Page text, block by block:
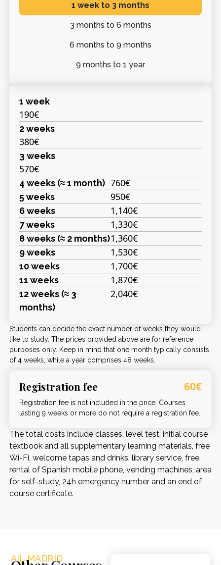
1 week to 3 months
3 months to 6 months
6 months to 9 months
9 months to 1 year
1 week
190€
2 weeks
380€
3 weeks
570€
4 weeks (≈ 1 month) 760€
5 weeks 950€
6 weeks 1,140€
7 weeks 1,330€
8 weeks (≈ 2 months)1,360€
9 weeks 1,530€
10 weeks 1,700€
11 weeks 1,870€
12 weeks (≈ 3
months)
2,040€
Students can decide the exact number of weeks they would
like to study. The prices provided above are for reference
purposes only. Keep in mind that one month typically consists
of 4 weeks, while a year comprises 48 weeks.
Registration fee 60€
Registration fee is not included in the price. Courses
lasting 9 weeks or more do not require a registration fee.
The total costs include classes, level test, initial course
textbook and all supplementary learning materials, free
Wi-Fi, welcome tapas and drinks, library service, free
rental of Spanish mobile phone, vending machines, area
for self-study, 24h emergency number and an end of
course certificate.
AIL MADRID